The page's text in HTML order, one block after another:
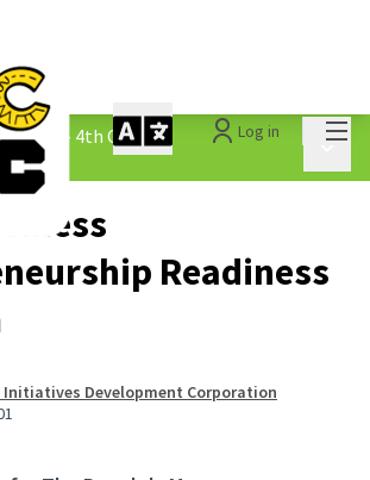
Log in
- 4th Cycle /
Readiness
Initiatives Development Corporation